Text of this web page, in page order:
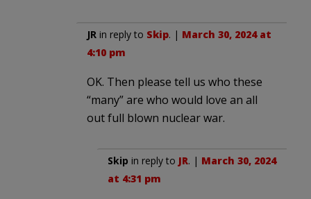
JR in reply to Skip. | March 30, 2024 at
4:10 pm
OK. Then please tell us who these
“many” are who would love an all
out full blown nuclear war.
Skip in reply to JR. | March 30, 2024
at 4:31 pm